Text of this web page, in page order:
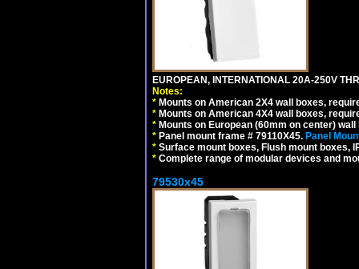
EUROPEAN, INTERNATIONAL 20A-250V
Notes:
* Mounts on American 2X4 wall boxes,
* Mounts on American 4X4 wall boxes,
* Mounts on European (60mm on center)
* Panel mount frame # 79110X45. Panel
* Surface mount boxes, Flush mount boxes,
* Complete range of modular devices and
79530x45